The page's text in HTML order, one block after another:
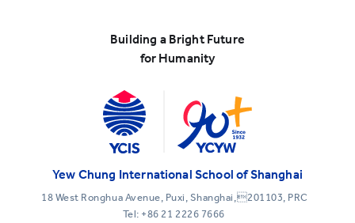
Building a Bright Future
for Humanity
Yew Chung International School of Shanghai
18 West Ronghua Avenue, Puxi, Shanghai,201103, PRC
Tel: +86 21 2226 7666